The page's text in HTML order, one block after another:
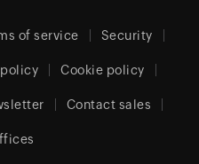
of service Security
Cookie policy
Contact sales